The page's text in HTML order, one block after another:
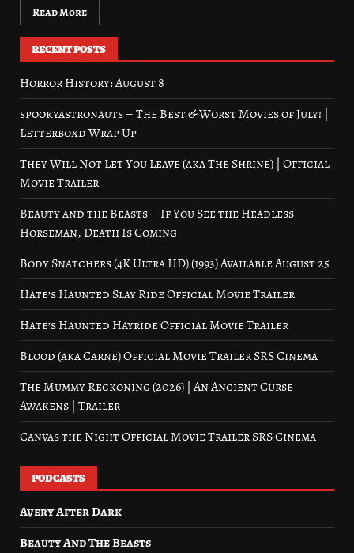
Read More
RECENT POSTS
Horror History: August 8
spookyastronauts – The Best & Worst Movies of July! |
Letterboxd Wrap Up
They Will Not Let You Leave (aka The Shrine) | Official
Movie Trailer
Beauty and the Beasts – If You See the Headless
Horseman, Death Is Coming
Body Snatchers (4K Ultra HD) (1993) Available August 25
Hate’s Haunted Slay Ride Official Movie Trailer
Hate’s Haunted Hayride Official Movie Trailer
Blood (aka Carne) Official Movie Trailer SRS Cinema
The Mummy Reckoning (2026) | An Ancient Curse
Awakens | Trailer
Canvas the Night Official Movie Trailer SRS Cinema
PODCASTS
Avery After Dark
Beauty And The Beasts